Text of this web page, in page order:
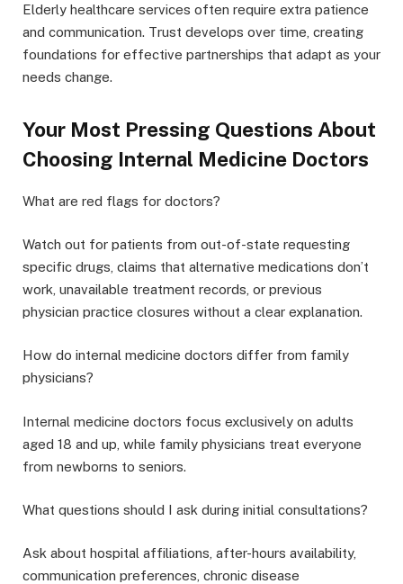
Elderly healthcare services often require extra patience
and communication. Trust develops over time, creating
foundations for effective partnerships that adapt as your
needs change.
Your Most Pressing Questions About
Choosing Internal Medicine Doctors
What are red flags for doctors?
Watch out for patients from out-of-state requesting
specific drugs, claims that alternative medications don’t
work, unavailable treatment records, or previous
physician practice closures without a clear explanation.
How do internal medicine doctors differ from family
physicians?
Internal medicine doctors focus exclusively on adults
aged 18 and up, while family physicians treat everyone
from newborns to seniors.
What questions should I ask during initial consultations?
Ask about hospital affiliations, after-hours availability,
communication preferences, chronic disease